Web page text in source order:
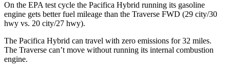
On the EPA test cycle the Pacifica Hybrid running its gasoline
engine gets better fuel mileage than the Traverse FWD (29 city/30
hwy vs. 20 city/27 hwy).
The Pacifica Hybrid can travel with zero emissions for 32 miles.
The Traverse can’t move without running its internal combustion
engine.